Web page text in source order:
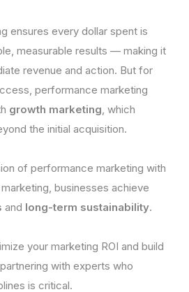
ensures every dollar spent is
measurable results — making it
revenue and action. But for
performance marketing
growth marketing, which
the initial acquisition.
of performance marketing with
businesses achieve
and long-term sustainability.
your marketing ROI and build
with experts who
is critical.